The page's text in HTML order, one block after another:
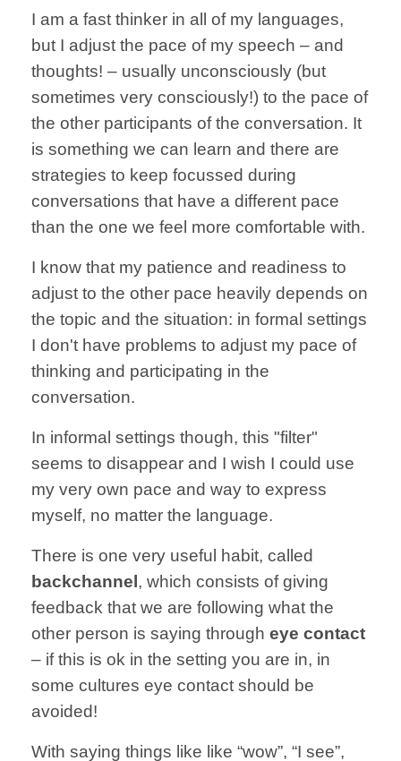
I am a fast thinker in all of my languages,
but I adjust the pace of my speech – and
thoughts! – usually unconsciously (but
sometimes very consciously!) to the pace of
the other participants of the conversation. It
is something we can learn and there are
strategies to keep focussed during
conversations that have a different pace
than the one we feel more comfortable with.
I know that my patience and readiness to
adjust to the other pace heavily depends on
the topic and the situation: in formal settings
I don't have problems to adjust my pace of
thinking and participating in the
conversation.
In informal settings though, this "filter"
seems to disappear and I wish I could use
my very own pace and way to express
myself, no matter the language.
There is one very useful
habit, called
backchannel , which consists of giving
feedback that we are following what the
other person is saying through eye contact
– if this is ok in the setting you are in, in
some cultures eye contact should be
avoided!
With saying things like like “wow”, “I see”,